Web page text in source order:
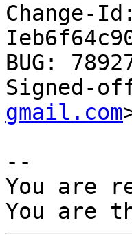
Change-Id:
BUG:
Signed-
gmail.com
--
You are